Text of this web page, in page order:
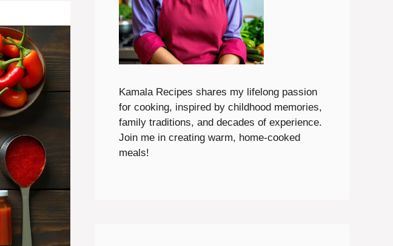
Kamala Recipes shares my lifelong passion
for cooking, inspired by childhood memories,
family traditions, and decades of experience.
Join me in creating warm, home-cooked
meals!